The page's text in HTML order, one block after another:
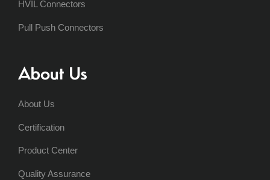
HVIL Connectors
Pull Push Connectors
About Us
About Us
Certification
Product Center
Quality Assurance